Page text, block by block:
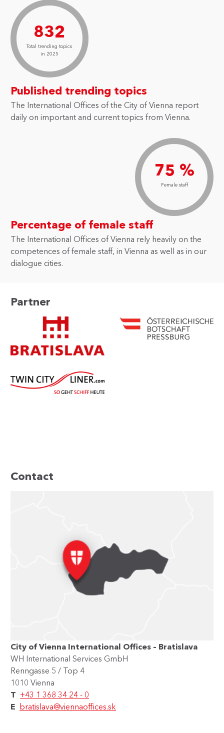
832
Total trending topics
in 2025
Published trending topics
The International Offices of the City of Vienna report
daily on important and current topics from Vienna.
75 %
Female staff
Percentage of female staff
The International Offices of Vienna rely heavily on the
competences of female staff, in Vienna as well as in our
dialogue cities.
Partner
Contact
City of Vienna International Offices – Bratislava
WH International Services GmbH
Renngasse 5 / Top 4
1010 Vienna
T +43 1 368 34 24 - 0
E bratislava@viennaoffices.sk